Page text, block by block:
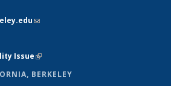
(link sends e-mail)
Issue(link is external)
BERKELEY